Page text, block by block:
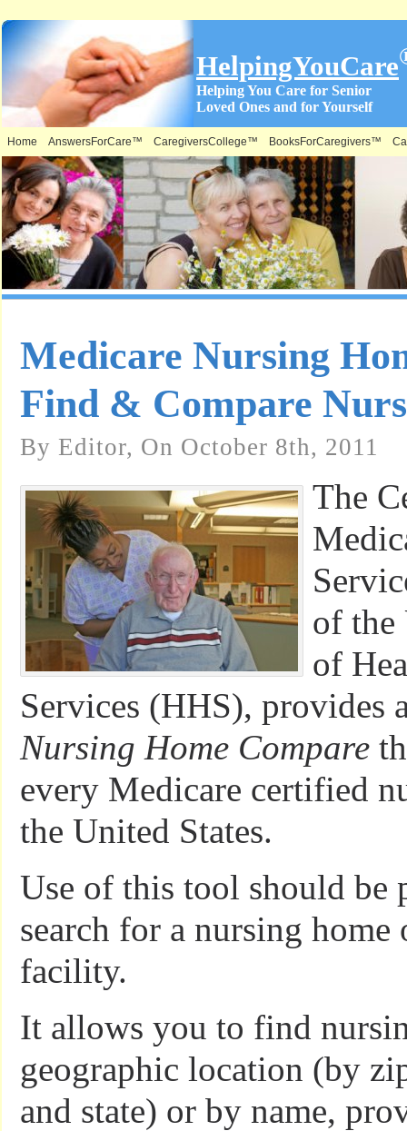
HelpingYouCare
Helping You Care for Senior
Loved Ones and for Yourself
Home AnswersForCare™ CaregiversCollege™ BooksForCaregivers™
Medicare Nursing
Find & Compare
By Editor, On October 8th, 2011
The
of the
of
Services (HHS), provides
Nursing Home Compare
every Medicare certified
the United States.
Use of this tool should be
search for a nursing home
facility.
It allows you to find
geographic location (by
and state) or by name,